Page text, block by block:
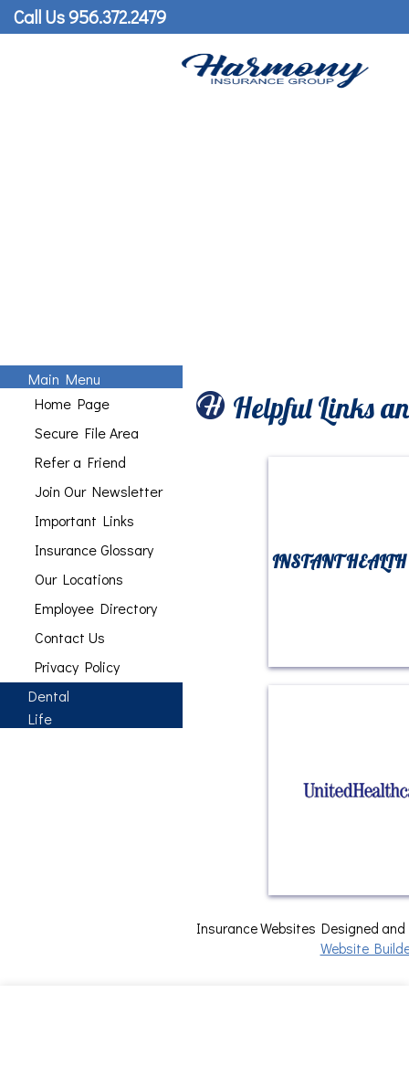
Call Us 956.372.2479
Main Menu
Home Page
Secure File Area
Refer a Friend
Join Our Newsletter
Important Links
Insurance Glossary
Our Locations
Employee Directory
Contact Us
Privacy Policy
Dental
Life
Helpful Links
INSTANT HEALTH
Insurance Websites Designed
Website